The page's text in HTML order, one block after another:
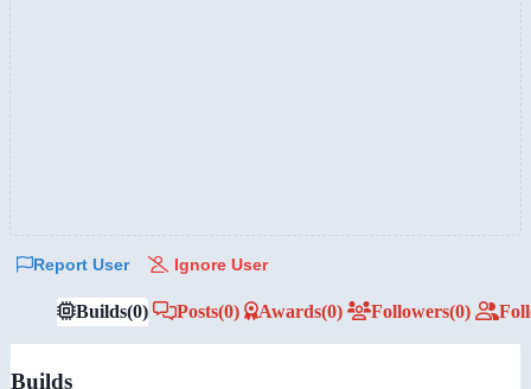
Report User Ignore User
Builds(0) Posts(0) Awards(0) Followers(0)
Builds